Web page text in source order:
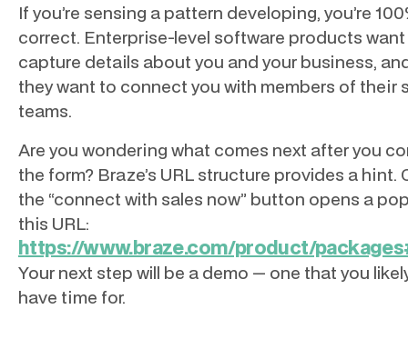
If you’re sensing a pattern developing, you’re
correct. Enterprise-level software products
capture details about you and your business,
they want to connect you with members of their
teams.
Are you wondering what comes next after you
the form? Braze’s URL structure provides a hint.
the “connect with sales now” button opens a
this URL:
https://www.braze.com/product/
Your next step will be a demo — one that you
have time for.